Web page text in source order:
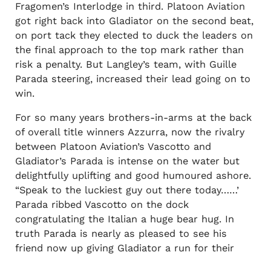
Fragomen’s Interlodge in third. Platoon Aviation
got right back into Gladiator on the second beat,
on port tack they elected to duck the leaders on
the final approach to the top mark rather than
risk a penalty. But Langley’s team, with Guille
Parada steering, increased their lead going on to
win.
For so many years brothers-in-arms at the back
of overall title winners Azzurra, now the rivalry
between Platoon Aviation’s Vascotto and
Gladiator’s Parada is intense on the water but
delightfully uplifting and good humoured ashore.
“Speak to the luckiest guy out there today……’
Parada ribbed Vascotto on the dock
congratulating the Italian a huge bear hug. In
truth Parada is nearly as pleased to see his
friend now up giving Gladiator a run for their